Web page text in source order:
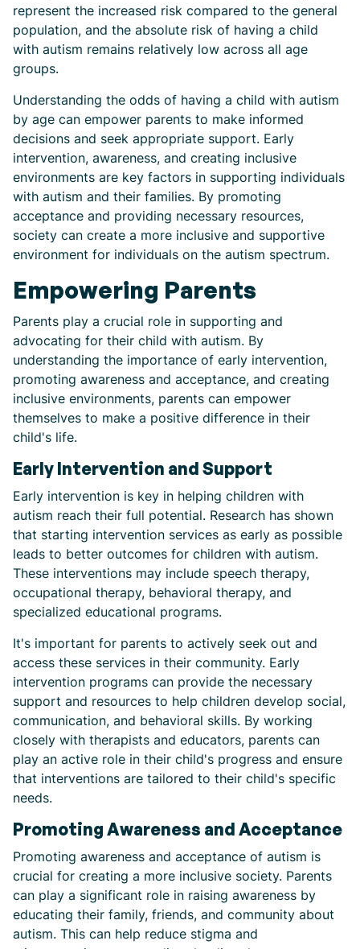
represent the increased risk compared to the general
population, and the absolute risk of having a child
with autism remains relatively low across all age
groups.
Understanding the odds of having a child with autism
by age can empower parents to make informed
decisions and seek appropriate support. Early
intervention, awareness, and creating inclusive
environments are key factors in supporting individuals
with autism and their families. By promoting
acceptance and providing necessary resources,
society can create a more inclusive and supportive
environment for individuals on the autism spectrum.
Empowering Parents
Parents play a crucial role in supporting and
advocating for their child with autism. By
understanding the importance of early intervention,
promoting awareness and acceptance, and creating
inclusive environments, parents can empower
themselves to make a positive difference in their
child's life.
Early Intervention and Support
Early intervention is key in helping children with
autism reach their full potential. Research has shown
that starting intervention services as early as possible
leads to better outcomes for children with autism.
These interventions may include speech therapy,
occupational therapy, behavioral therapy, and
specialized educational programs.
It's important for parents to actively seek out and
access these services in their community. Early
intervention programs can provide the necessary
support and resources to help children develop social,
communication, and behavioral skills. By working
closely with therapists and educators, parents can
play an active role in their child's progress and ensure
that interventions are tailored to their child's specific
needs.
Promoting Awareness and Acceptance
Promoting awareness and acceptance of autism is
crucial for creating a more inclusive society. Parents
can play a significant role in raising awareness by
educating their family, friends, and community about
autism. This can help reduce stigma and